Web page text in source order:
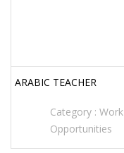
ARABIC TEACHER
Category : Work
Opportunities